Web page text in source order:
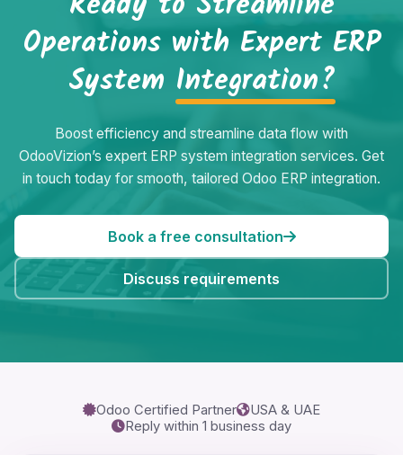
Operations with Expert ERP
System Integration?
Boost efficiency and streamline data flow with
OdooVizion’s expert ERP system integration services. Get
in touch today for smooth, tailored Odoo ERP integration.
Book a free consultation
Discuss requirements
Odoo Certified Partner
USA & UAE
Reply within 1 business day